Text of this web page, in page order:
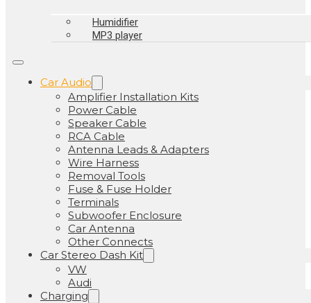
Humidifier
MP3 player
Car Audio
Amplifier Installation Kits
Power Cable
Speaker Cable
RCA Cable
Antenna Leads & Adapters
Wire Harness
Removal Tools
Fuse & Fuse Holder
Terminals
Subwoofer Enclosure
Car Antenna
Other Connects
Car Stereo Dash Kit
VW
Audi
Charging